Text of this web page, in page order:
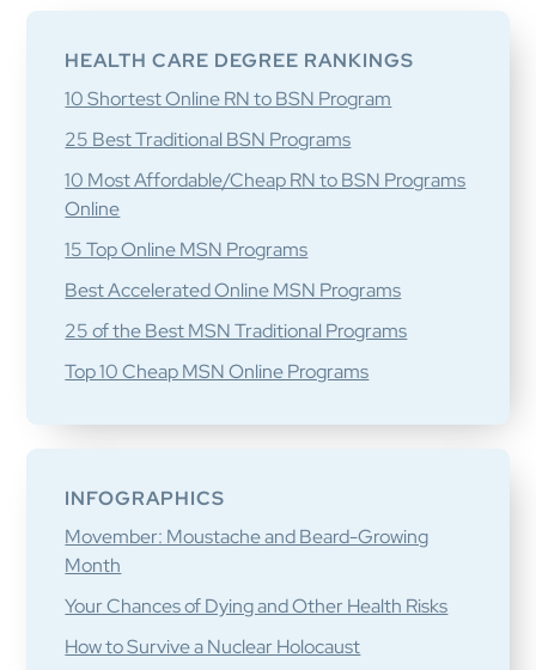
HEALTH CARE DEGREE RANKINGS
10 Shortest Online RN to BSN Program
25 Best Traditional BSN Programs
10 Most Affordable/Cheap RN to BSN Programs
Online
15 Top Online MSN Programs
Best Accelerated Online MSN Programs
25 of the Best MSN Traditional Programs
Top 10 Cheap MSN Online Programs
INFOGRAPHICS
Movember: Moustache and Beard-Growing
Month
Your Chances of Dying and Other Health Risks
How to Survive a Nuclear Holocaust